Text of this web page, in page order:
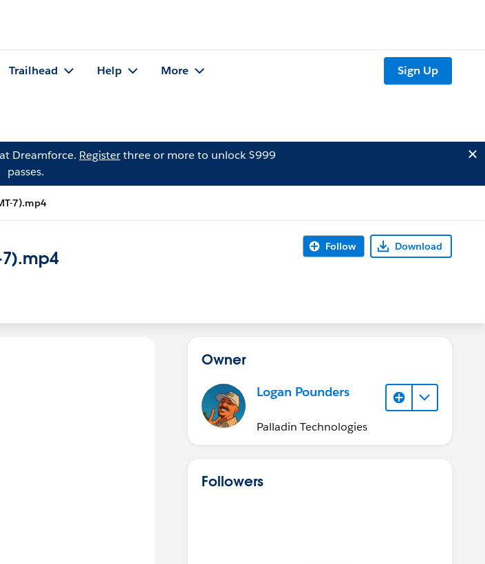
Trailhead Help More Sign Up
Dreamforce. Registerthree or more to unlock $999
passes.
7).mp4
7).mp4
Follow Download
Owner
Logan Pounders
Palladin Technologies
Followers